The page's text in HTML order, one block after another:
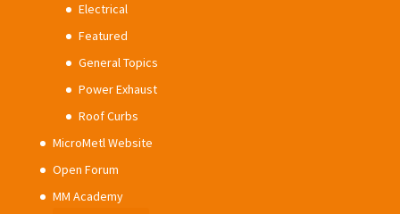
Electrical
Featured
General Topics
Power Exhaust
Roof Curbs
MicroMetl Website
Open Forum
MM Academy